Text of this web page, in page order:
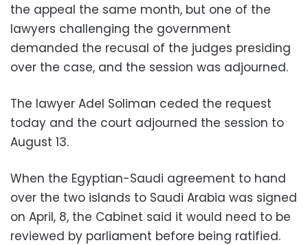
the appeal the same month, but one of the
lawyers challenging the government
demanded the recusal of the judges presiding
over the case, and the session was adjourned.
The lawyer Adel Soliman ceded the request
today and the court adjourned the session to
August 13.
When the Egyptian-Saudi agreement to hand
over the two islands to Saudi Arabia was signed
on April, 8, the Cabinet said it would need to be
reviewed by parliament before being ratified.